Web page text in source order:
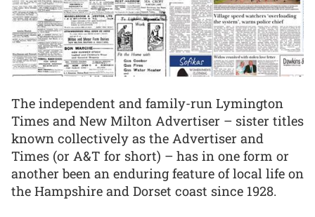
The independent and family-run Lymington
Times and New Milton Advertiser – sister titles
known collectively as the Advertiser and
Times (or A&T for short) – has in one form or
another been an enduring feature of local life on
the Hampshire and Dorset coast since 1928.